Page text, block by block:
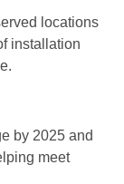
locations
installation
by 2025 and
meet